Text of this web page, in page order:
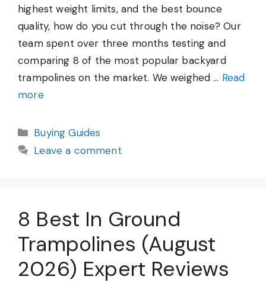
highest weight limits, and the best bounce
quality, how do you cut through the noise? Our
team spent over three months testing and
comparing 8 of the most popular backyard
trampolines on the market. We weighed … Read
more
Categories
Buying Guides
Leave a comment
8 Best In Ground
Trampolines (August
2026) Expert Reviews